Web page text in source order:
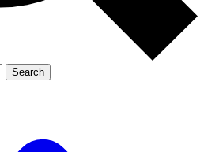
Member-only
JOIN LIVE SCIENCE PRO
Search